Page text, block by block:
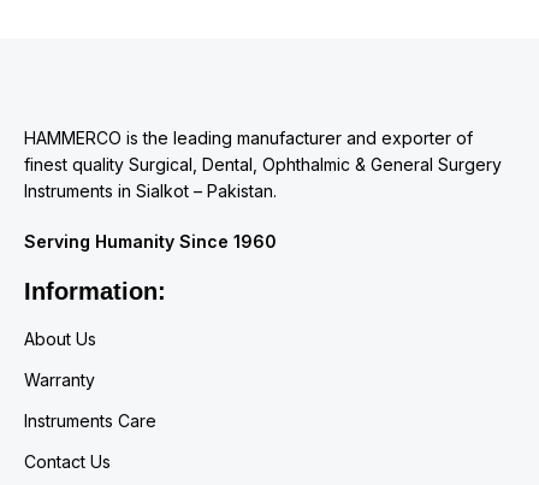
HAMMERCO is the leading manufacturer and exporter of
finest quality Surgical, Dental, Ophthalmic & General Surgery
Instruments in Sialkot – Pakistan.
Serving Humanity Since 1960
Information:
About Us
Warranty
Instruments Care
Contact Us